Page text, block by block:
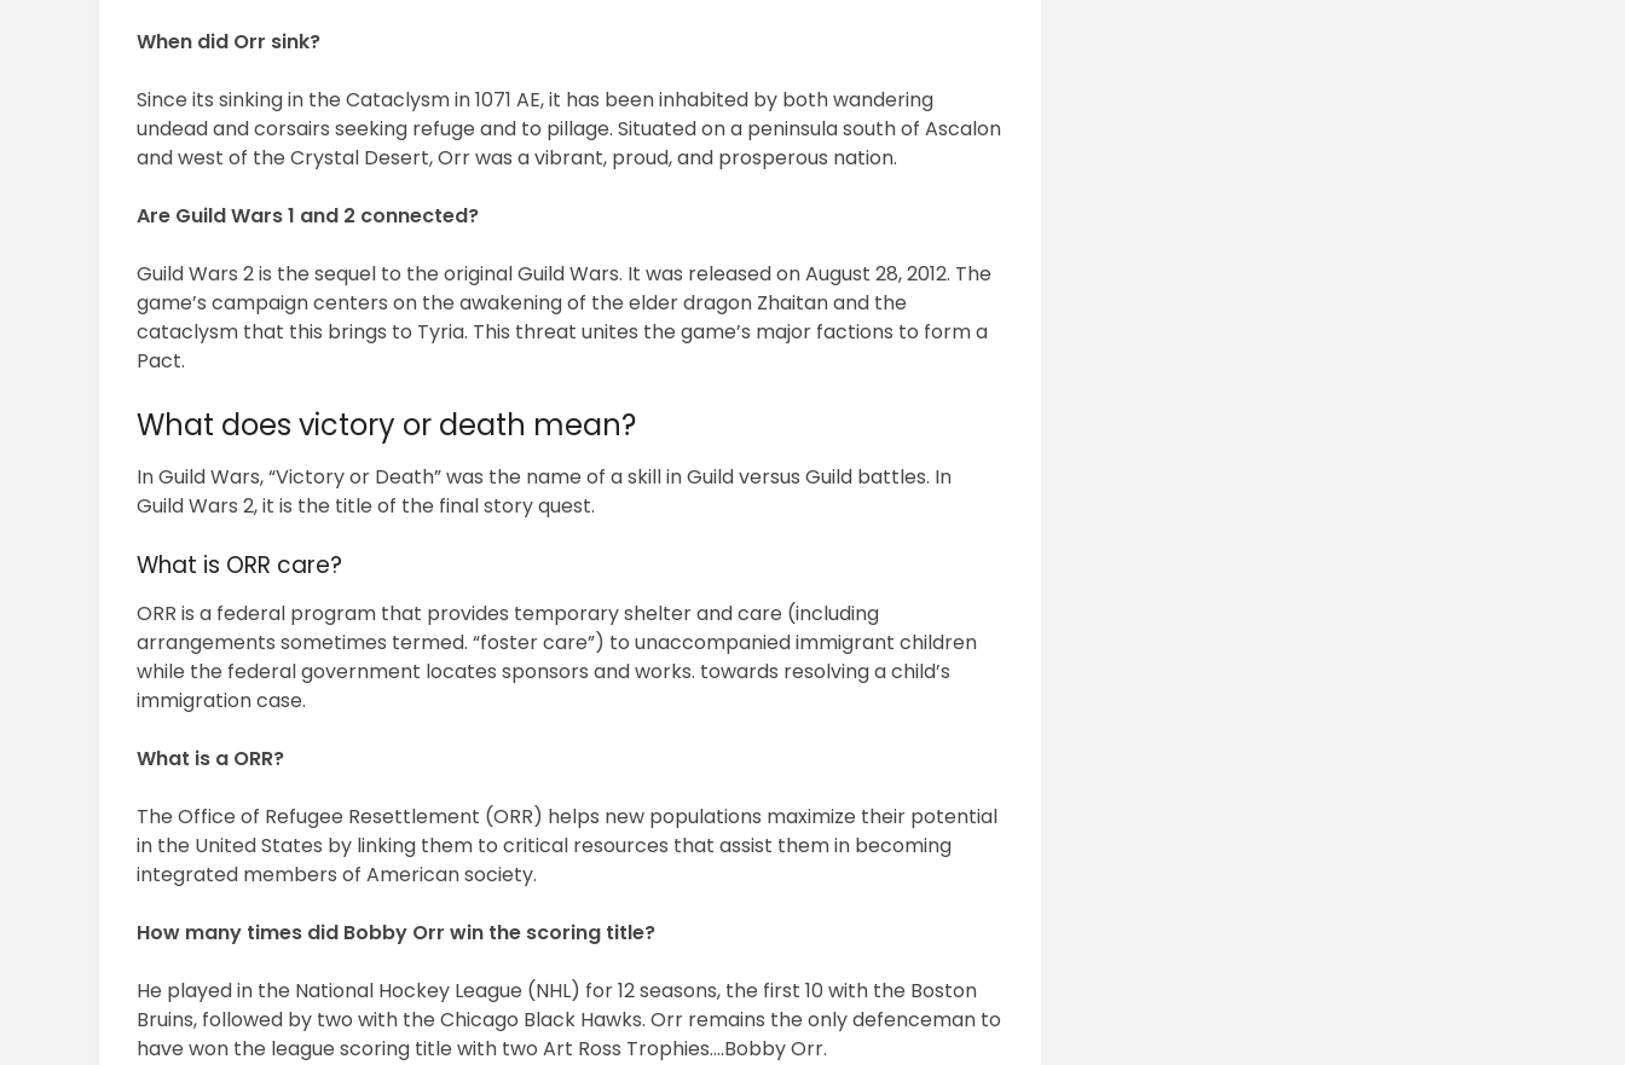
When did Orr sink?
Since its sinking in the Cataclysm in 1071 AE, it has been inhabited by both wandering
undead and corsairs seeking refuge and to pillage. Situated on a peninsula south of Ascalon
and west of the Crystal Desert, Orr was a vibrant, proud, and prosperous nation.
Are Guild Wars 1 and 2 connected?
Guild Wars 2 is the sequel to the original Guild Wars. It was released on August 28, 2012. The
game’s campaign centers on the awakening of the elder dragon Zhaitan and the
cataclysm that this brings to Tyria. This threat unites the game’s major factions to form a
Pact.
What does victory or death mean?
In Guild Wars, “Victory or Death” was the name of a skill in Guild versus Guild battles. In
Guild Wars 2, it is the title of the final story quest.
What is ORR care?
ORR is a federal program that provides temporary shelter and care (including
arrangements sometimes termed. “foster care”) to unaccompanied immigrant children
while the federal government locates sponsors and works. towards resolving a child’s
immigration case.
What is a ORR?
The Office of Refugee Resettlement (ORR) helps new populations maximize their potential
in the United States by linking them to critical resources that assist them in becoming
integrated members of American society.
How many times did Bobby Orr win the scoring title?
He played in the National Hockey League (NHL) for 12 seasons, the first 10 with the Boston
Bruins, followed by two with the Chicago Black Hawks. Orr remains the only defenceman to
have won the league scoring title with two Art Ross Trophies….Bobby Orr.